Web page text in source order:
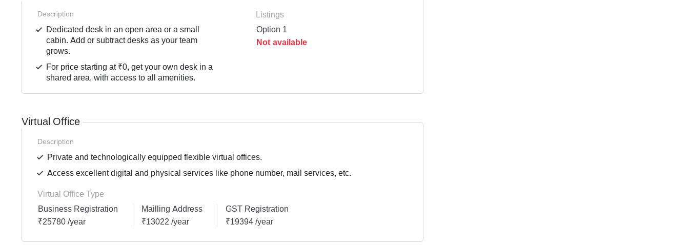
Description
Dedicated desk in an open area or a small
cabin. Add or subtract desks as your team
grows.
For price starting at ₹0, get your own desk in a
shared area, with access to all amenities.
Listings
Option 1
Not available
Virtual Office
Description
Private and technologically equipped flexible virtual offices.
Access excellent digital and physical services like phone number, mail services, etc.
Virtual Office Type
Business Registration
₹25780 /year
Mailling Address
₹13022 /year
GST Registration
₹19394 /year